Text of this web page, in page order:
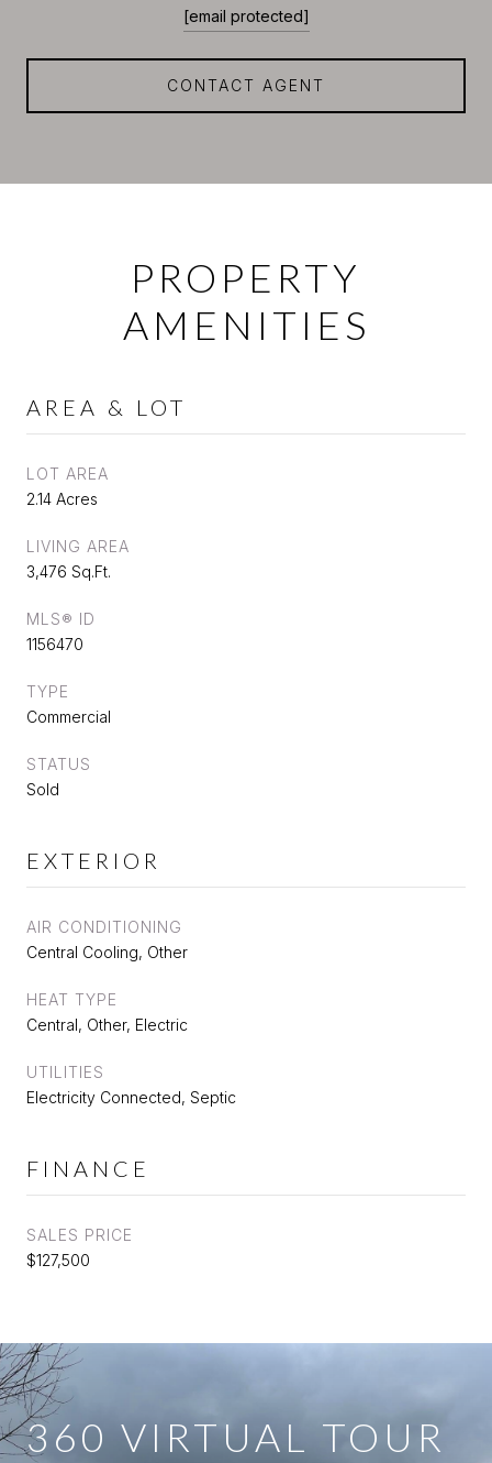
[email protected]
CONTACT AGENT
PROPERTY
AMENITIES
AREA & LOT
LOT AREA
2.14 Acres
LIVING AREA
3,476 Sq.Ft.
MLS® ID
1156470
TYPE
Commercial
STATUS
Sold
EXTERIOR
AIR CONDITIONING
Central Cooling, Other
HEAT TYPE
Central, Other, Electric
UTILITIES
Electricity Connected, Septic
FINANCE
SALES PRICE
$127,500
360 VIRTUAL TOUR